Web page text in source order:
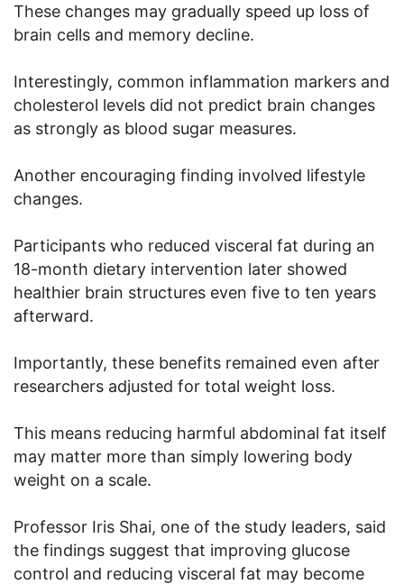
These changes may gradually speed up loss of
brain cells and memory decline.
Interestingly, common inflammation markers and
cholesterol levels did not predict brain changes
as strongly as blood sugar measures.
Another encouraging finding involved lifestyle
changes.
Participants who reduced visceral fat during an
18-month dietary intervention later showed
healthier brain structures even five to ten years
afterward.
Importantly, these benefits remained even after
researchers adjusted for total weight loss.
This means reducing harmful abdominal fat itself
may matter more than simply lowering body
weight on a scale.
Professor Iris Shai, one of the study leaders, said
the findings suggest that improving glucose
control and reducing visceral fat may become